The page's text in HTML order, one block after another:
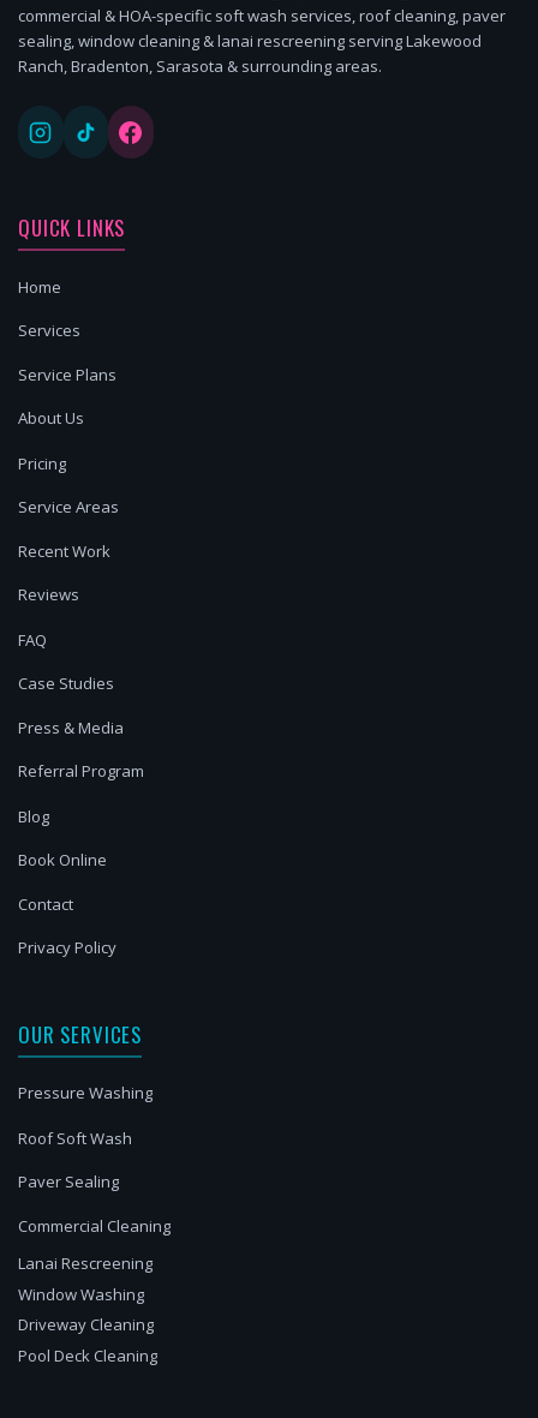
commercial & HOA-specific soft wash services, roof cleaning, paver
sealing, window cleaning & lanai rescreening serving Lakewood
Ranch, Bradenton, Sarasota & surrounding areas.
QUICK LINKS
Home
Services
Service Plans
About Us
Pricing
Service Areas
Recent Work
Reviews
FAQ
Case Studies
Press & Media
Referral Program
Blog
Book Online
Contact
Privacy Policy
OUR SERVICES
Pressure Washing
Roof Soft Wash
Paver Sealing
Commercial Cleaning
Lanai Rescreening
Window Washing
Driveway Cleaning
Pool Deck Cleaning